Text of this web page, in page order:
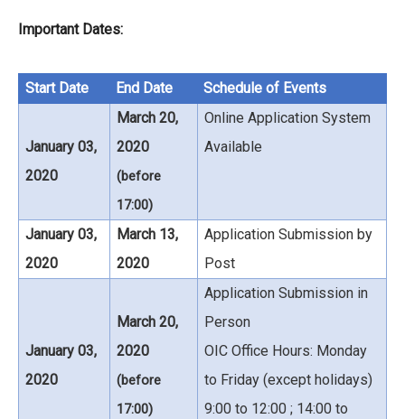
Important Dates:
Start Date End Date Schedule of Events
January 03,
2020
March 20,
2020
(before
17:00)
Online Application System
Available
January 03,
2020
March 13,
2020
Application Submission by
Post
January 03,
2020
March 20,
2020
(before
17:00)
Application Submission in
Person
OIC Office Hours: Monday
to Friday (except holidays)
9:00 to 12:00 ; 14:00 to